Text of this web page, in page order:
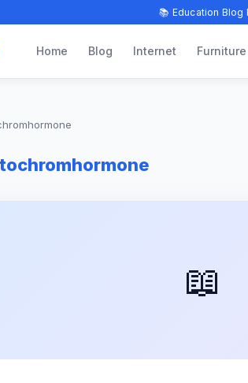
📚 Education Blog
Home Blog Internet
📖